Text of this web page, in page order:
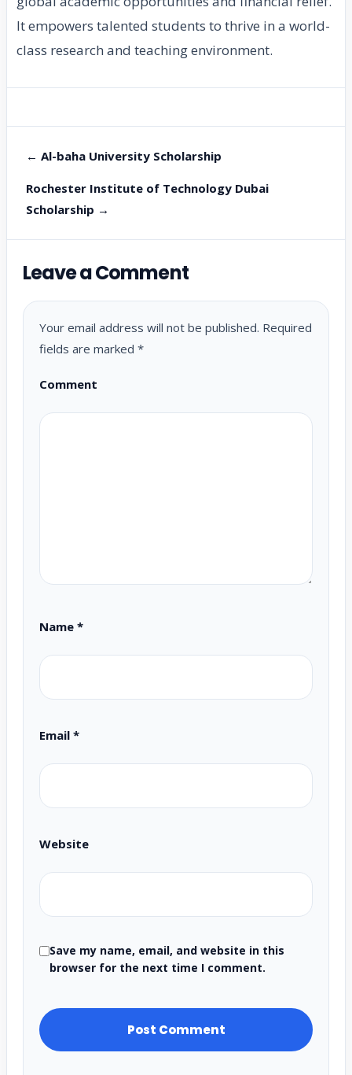
It empowers talented students to thrive in a world-
class research and teaching environment.
← Al-baha University Scholarship
Rochester Institute of Technology Dubai
Scholarship →
Leave a Comment
Your email address will not be published. Required
fields are marked *
Comment
Name *
Email *
Website
Save my name, email, and website in this
browser for the next time I comment.